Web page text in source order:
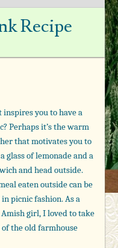
Recipe
inspires you to have a
Perhaps it’s the warm
that motivates you to
glass of lemonade and a
and head outside.
eaten outside can be
in picnic fashion. As a
girl, I loved to take
the old farmhouse